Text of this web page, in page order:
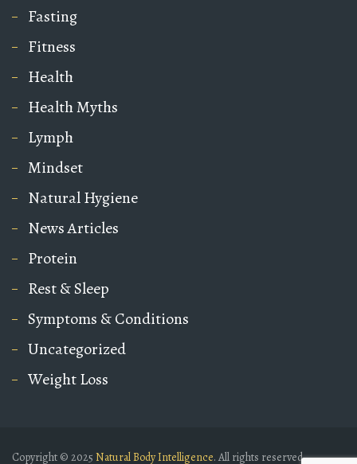
Fasting
Fitness
Health
Health Myths
Lymph
Mindset
Natural Hygiene
News Articles
Protein
Rest & Sleep
Symptoms & Conditions
Uncategorized
Weight Loss
Copyright © 2025 Natural Body Intelligence. All rights reserved.